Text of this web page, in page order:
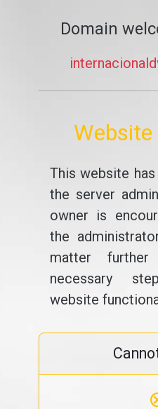
Domain
Website
This website
the server
owner is
the
matter
necessary
website